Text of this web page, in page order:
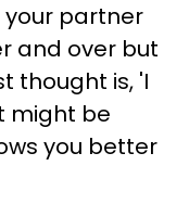
partner
and over but
thought is, 'I
might be
you better